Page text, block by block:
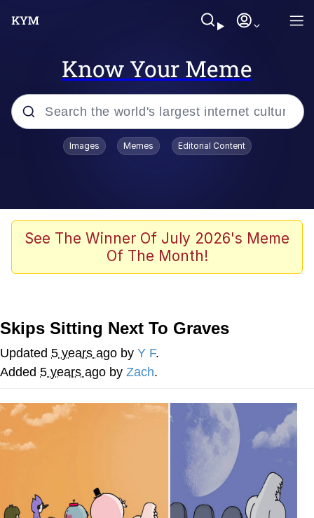
Know Your Meme
Popular searches
67 Meme
Evelyn Smith Smiling /
Memes
Goo Goo Gaga I Want Milk
Evelyn Smith Smiling /
Evelynsmithhhhh Stare
My Father-In-Law Is A Builder / We
Can't, We Don't Know How To Do It
Jacob Batalon CEO of Sex
Images Memes Editorial Content
See The Winner Of July 2026's Meme
Of The Month!
Skips Sitting Next To Graves
Updated 5 years ago by Y F.
Added 5 years ago by Zach.